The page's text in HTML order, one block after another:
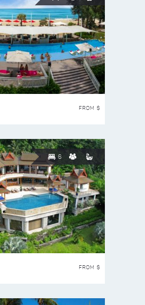
FROM $
6
FROM $